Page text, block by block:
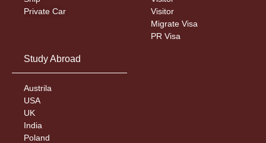
Private Car
Visitor
Migrate Visa
PR Visa
Study Abroad
Austrila
USA
UK
India
Poland